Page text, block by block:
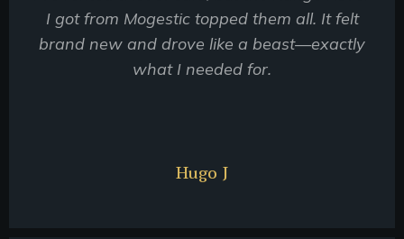
I got from Mogestic topped them all. It felt
brand new and drove like a beast—exactly
what I needed for.
Hugo J